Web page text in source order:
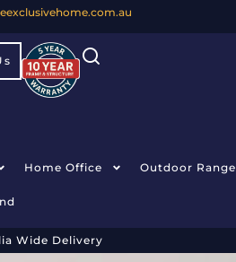
Home Office Outdoor Range
Wide Delivery